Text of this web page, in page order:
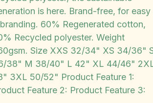
is here. Brand-free, for easy
60% Regenerated cotton,
Recycled polyester. Weight
Size XXS 32/34" XS 34/36"
38" M 38/40" L 42" XL 44/46"
3XL 50/52" Product Feature 1:
Feature 2: Product Feature 3: